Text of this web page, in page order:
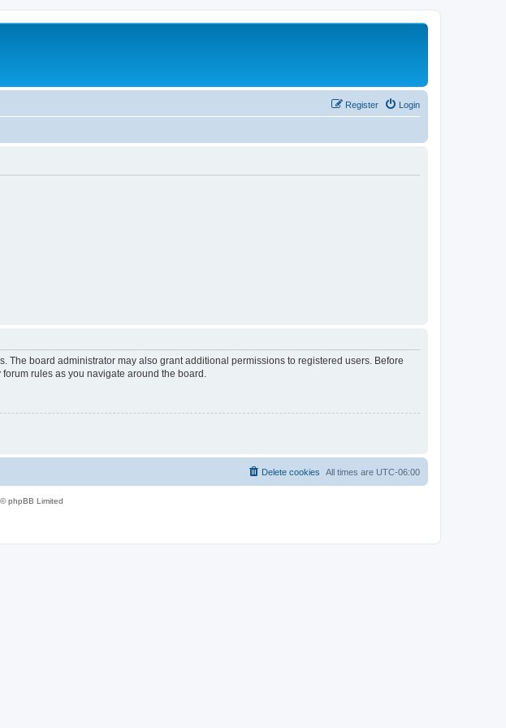
Login
Register
board administrator may also grant additional permissions to registered users. Before
rules as you navigate around the board.
All times are UTC-06:00
Delete cookies
phpBB Limited